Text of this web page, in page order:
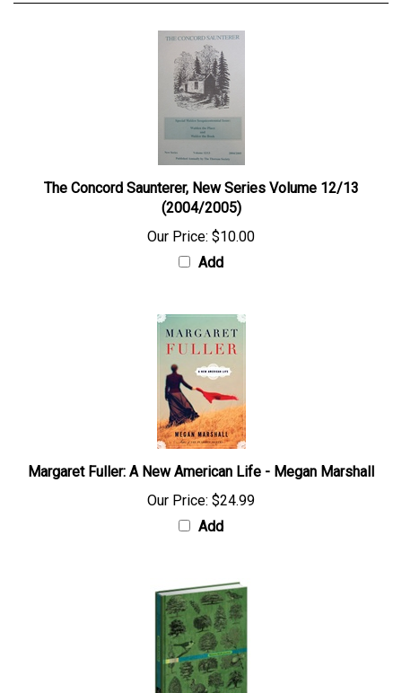
The Concord Saunterer, New Series Volume 12/13
(2004/2005)
Our Price: $10.00
Add
Margaret Fuller: A New American Life - Megan Marshall
Our Price: $24.99
Add